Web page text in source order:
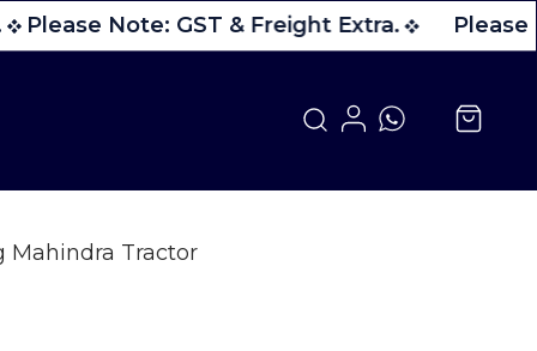
Please Note: GST & Freight Extra. Please
Mahindra Tractor